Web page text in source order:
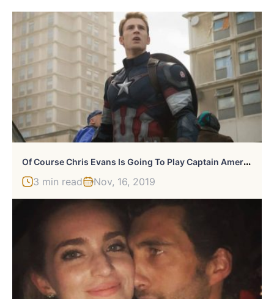
O
F Course Chris Evans Is Going To Play Captain America Again
3 min read Nov, 16, 2019